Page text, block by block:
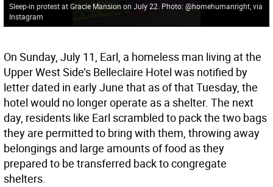
Sleep-in protest at Gracie Mansion on July 22. Photo: @homehumanright, via
Instagram
On Sunday, July 11, Earl, a homeless man living at the
Upper West Side’s Belleclaire Hotel was notified by
letter dated in early June that as of that Tuesday, the
hotel would no longer operate as a shelter. The next
day, residents like Earl scrambled to pack the two bags
they are permitted to bring with them, throwing away
belongings and large amounts of food as they
prepared to be transferred back to congregate
shelters.